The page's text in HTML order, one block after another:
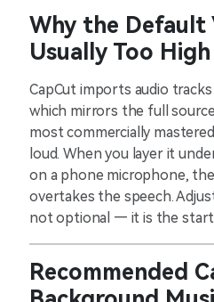
Why the Default
Usually Too High
CapCut imports audio
which mirrors the full
most commercially
loud. When you layer it
on a phone microphone,
overtakes the speech.
not optional — it is the
Recommended